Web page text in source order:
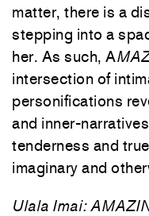
matter, there is a
stepping into a
her. As such, A
intersection of
personifications
and inner-
tenderness and
imaginary and
Ulala Imai: